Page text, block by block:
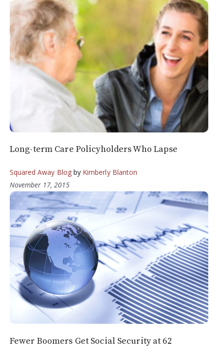
Long-term Care Policyholders Who Lapse
Squared Away Blogby Kimberly Blanton
November 17, 2015
Fewer Boomers Get Social Security at 62